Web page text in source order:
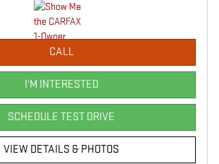
CALL
I'M INTERESTED
SCHEDULE TEST DRIVE
VIEW DETAILS & PHOTOS